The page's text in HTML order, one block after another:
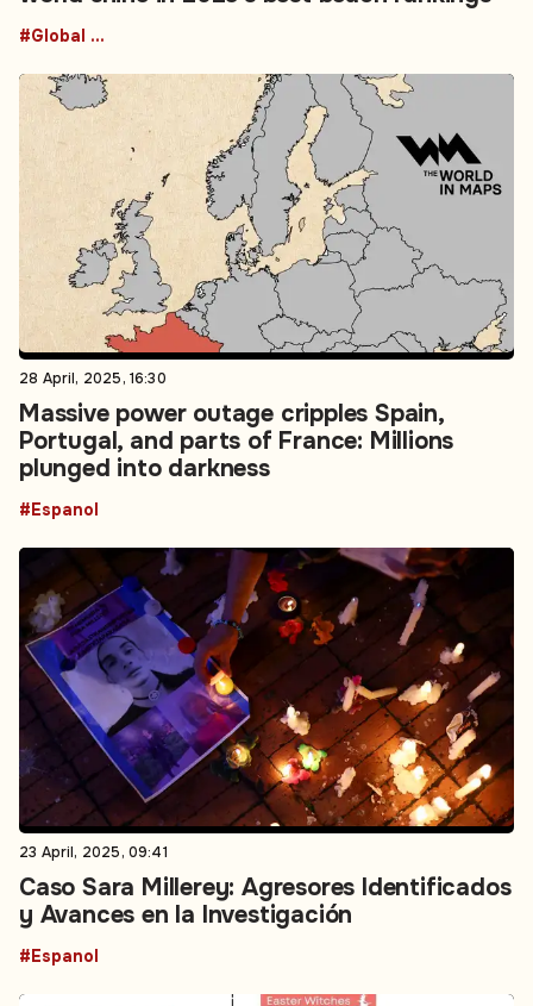
#Global Reciproicity realignment
28 April, 2025, 16:30
Massive power outage cripples Spain,
Portugal, and parts of France: Millions
plunged into darkness
#Espanol
23 April, 2025, 09:41
Caso Sara Millerey: Agresores Identificados
y Avances en la Investigación
#Espanol